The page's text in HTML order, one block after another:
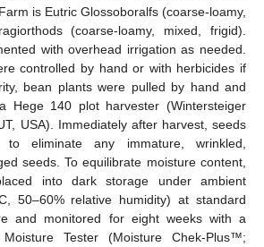
is Eutric Glossoboralfs (coarse-loamy,
(coarse-loamy, mixed, frigid).
with overhead irrigation as needed.
controlled by hand or with herbicides if
bean plants were pulled by hand and
Hege 140 plot harvester (Wintersteiger
USA). Immediately after harvest, seeds
eliminate any immature, wrinkled,
seeds. To equilibrate moisture content,
into dark storage under ambient
50–60% relative humidity) at standard
and monitored for eight weeks with a
Tester (Moisture Chek-Plus™;